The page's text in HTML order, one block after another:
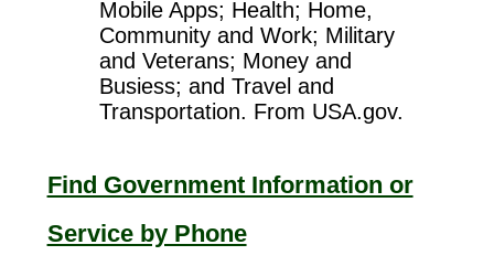
Mobile Apps; Health; Home,
Community and Work; Military
and Veterans; Money and
Busiess; and Travel and
Transportation. From USA.gov.
Find Government Information or
Service by Phone